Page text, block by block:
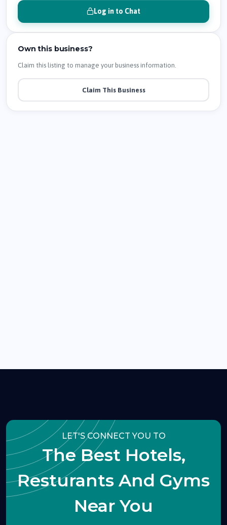
Log in to Chat
Own this business?
Claim this listing to manage your business information.
Claim This Business
LET'S CONNECT YOU TO
The Best Hotels,
Resturants And Gyms
Near You